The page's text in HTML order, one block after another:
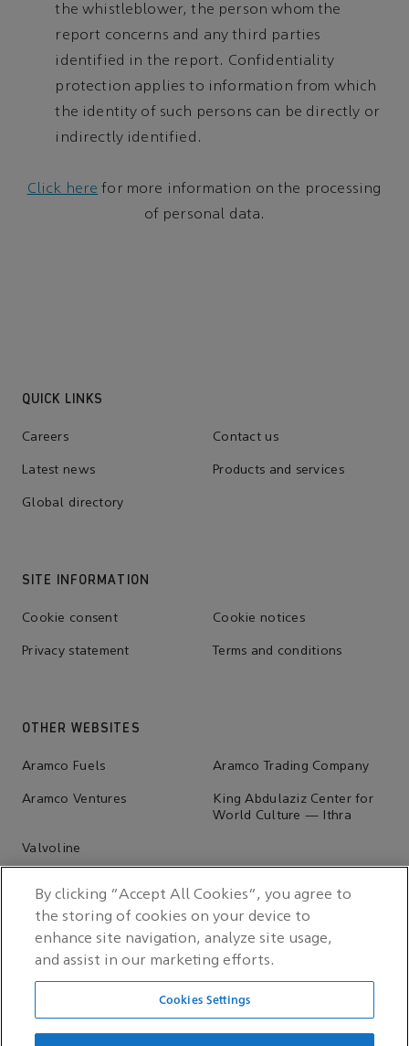
the whistleblower, the person whom the
report concerns and any third parties
identified in the report. Confidentiality
protection applies to information from which
the identity of such persons can be directly or
indirectly identified.
Click here for more information on the processing
of personal data.
QUICK LINKS
Careers Contact us
Latest news Products and services
Global directory
SITE INFORMATION
Cookie consent Cookie notices
Privacy statement Terms and conditions
OTHER WEBSITES
Aramco Fuels Aramco Trading Company
Aramco Ventures
King Abdulaziz Center for
World Culture — Ithra
Valvoline
By clicking “Accept All Cookies”, you agree to
the storing of cookies on your device to
enhance site navigation, analyze site usage,
and assist in our marketing efforts.
Cookies Settings